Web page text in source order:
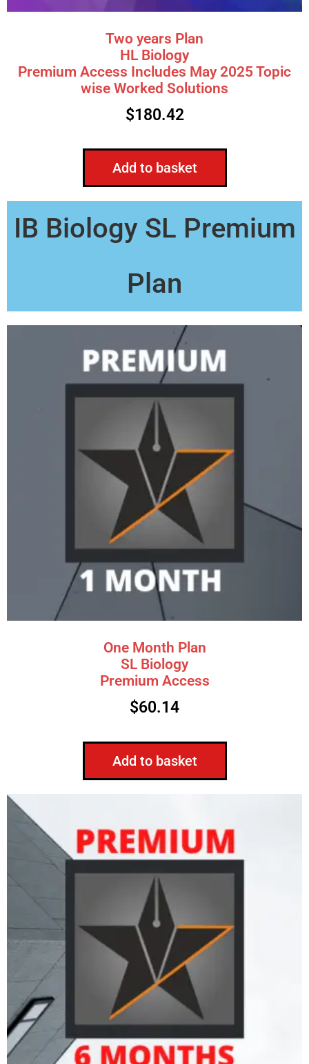
Two years Plan
HL Biology
Premium Access Includes May 2025 Topic
wise Worked Solutions
$180.42
Add to basket
IB Biology SL Premium
Plan
One Month Plan
SL Biology
Premium Access
$60.14
Add to basket